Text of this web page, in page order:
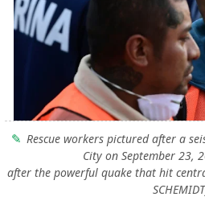
Rescue workers pictured after a
City on September 23,
after the powerful quake that hit